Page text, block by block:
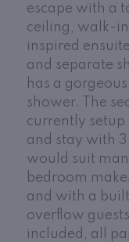
escape with a
ceiling, walk-
inspired
and separate
has a
shower. The
currently setup
and stay with
would suit
bedroom
and with a
overflow
included, all